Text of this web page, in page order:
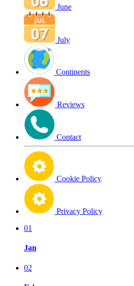
June
July
Continents
Reviews
Contact
Cookie Policy
Privacy Policy
01
Jan
02